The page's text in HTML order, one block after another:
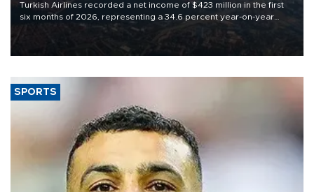
Turkish Airlines recorded a net income of $423 million in the first
six months of 2026, representing a 34.6 percent year-on-year
decline, according to the carrier’s financial results released on
SPORTS